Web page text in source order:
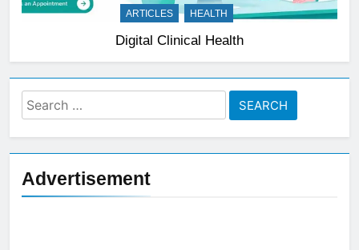
ARTICLES HEALTH
Digital Clinical Health
Search
for:
Advertisement